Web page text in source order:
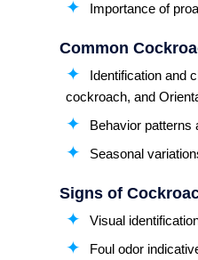
Importance of
Common
Identification and
cockroach, and
Behavior patterns
Seasonal
Signs of
Visual
Foul odor